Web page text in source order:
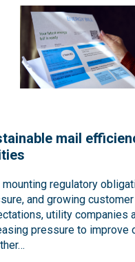
mail
mounting regulatory
and growing customer
utility companies
pressure to improve